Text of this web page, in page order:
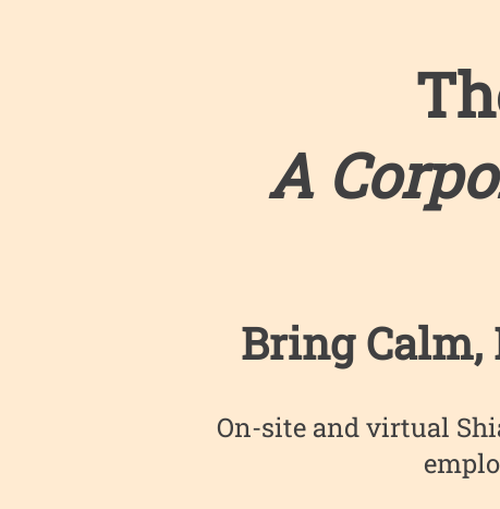
A
Bring Calm,
On-site and virtual